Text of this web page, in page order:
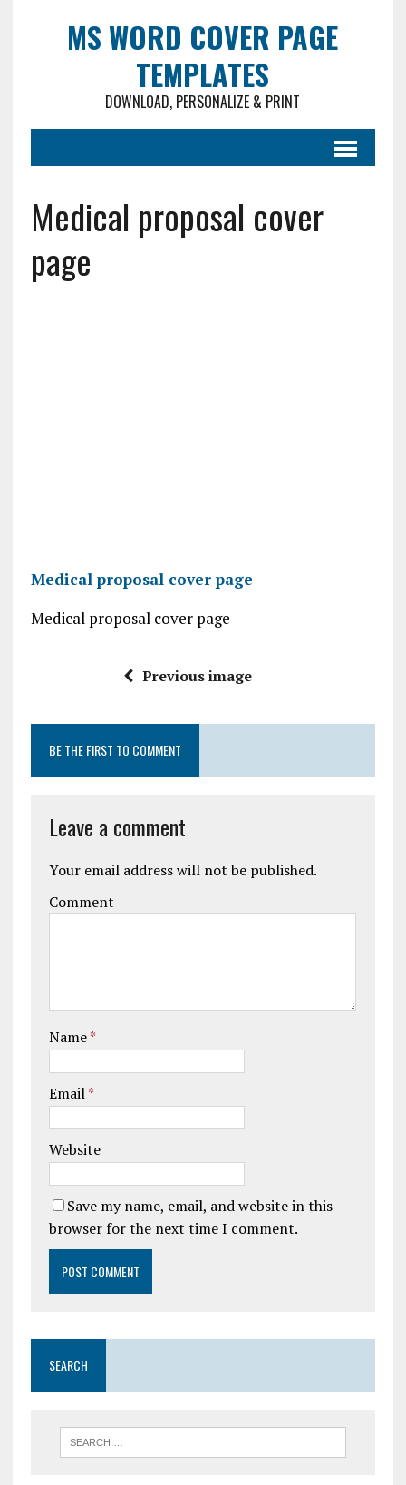
MS WORD COVER PAGE
TEMPLATES
DOWNLOAD, PERSONALIZE & PRINT
Medical proposal cover
page
Medical proposal cover page
Medical proposal cover page
Previous image
BE THE FIRST TO COMMENT
Leave a comment
Your email address will not be published.
Comment
Name*
Email*
Website
Save my name, email, and website in this
browser for the next time I comment.
SEARCH